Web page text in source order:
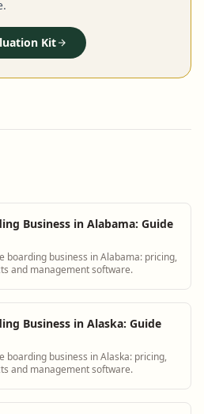
Kit
Business in Alabama: Guide
boarding business in Alabama: pricing,
and management software.
Business in Alaska: Guide
boarding business in Alaska: pricing,
and management software.